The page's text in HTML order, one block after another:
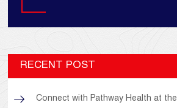
RECENT POST
Connect with Pathway Health at the